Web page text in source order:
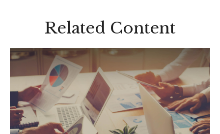
Related Content